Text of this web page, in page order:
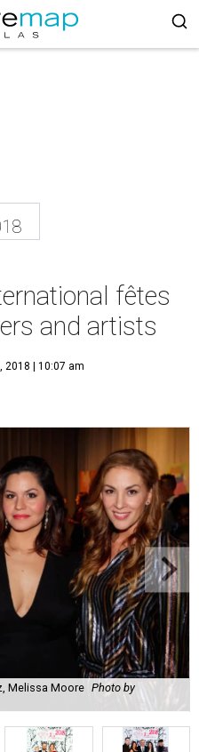
fêtes
and artists
2018 | 10:07 am
Melissa Moore Photo by